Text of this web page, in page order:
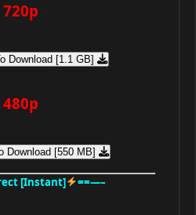
720p
Download [1.1 GB]
480p
Download [550 MB]
[Instant] ==—–